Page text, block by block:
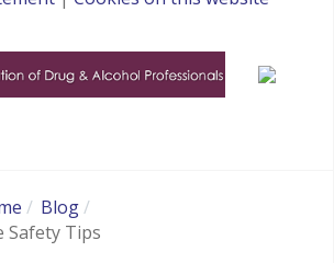
Blog
Safety Tips